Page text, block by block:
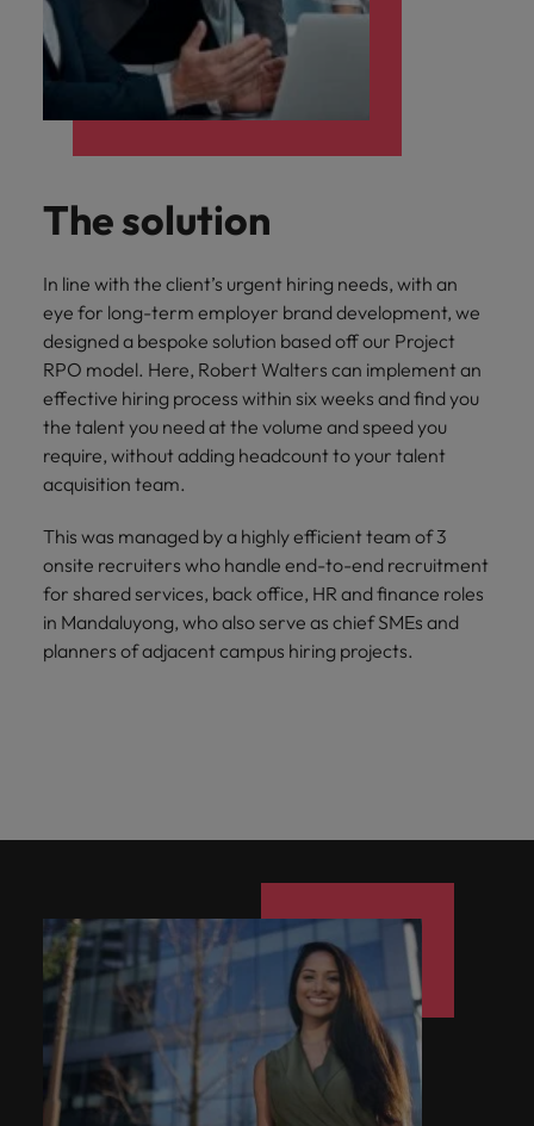
The solution
In line with the client’s urgent hiring needs, with an
eye for long-term employer brand development, we
designed a bespoke solution based off our Project
RPO model. Here, Robert Walters can implement an
effective hiring process within six weeks and find you
the talent you need at the volume and speed you
require, without adding headcount to your talent
acquisition team.
This was managed by a highly efficient team of 3
onsite recruiters who handle end-to-end recruitment
for shared services, back office, HR and finance roles
in Mandaluyong, who also serve as chief SMEs and
planners of adjacent campus hiring projects.